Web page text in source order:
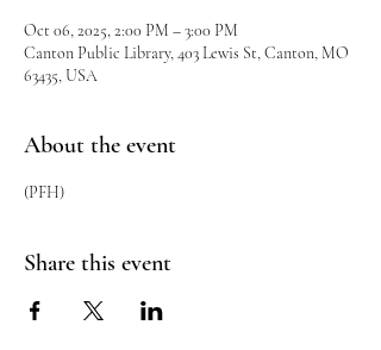
Oct 06, 2025, 2:00 PM – 3:00 PM
Canton Public Library, 403 Lewis St, Canton, MO
63435, USA
About the event
(PFH)
Share this event